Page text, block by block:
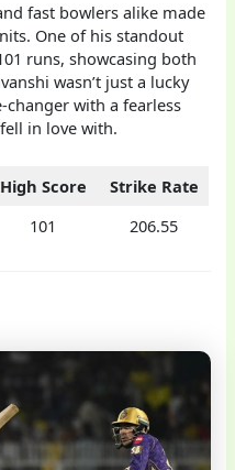
fast bowlers alike made
One of his standout
runs, showcasing both
wasn’t just a lucky
changer with a fearless
in love with.
High Score
Strike Rate
101 206.55